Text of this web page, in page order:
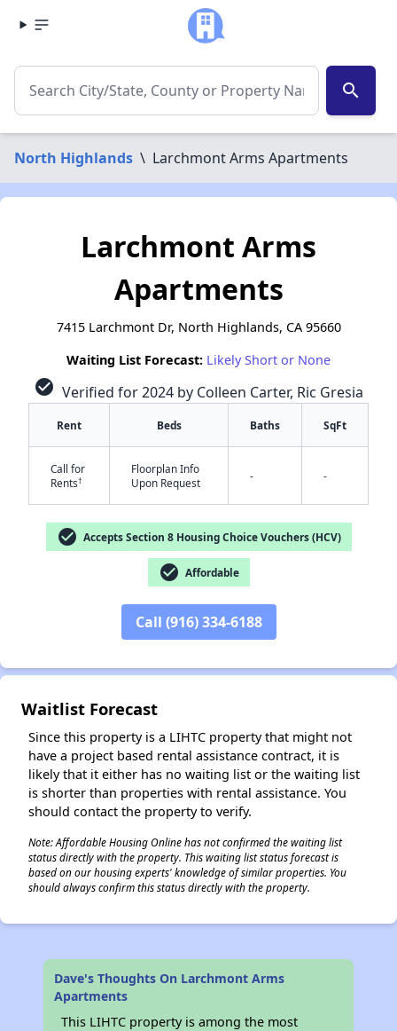
search
North Highlands \ Larchmont Arms Apartments
Larchmont Arms
Apartments
7415 Larchmont Dr, North Highlands, CA 95660
Waiting List Forecast: Likely Short or None
check_circle Verified for 2024 by Colleen Carter, Ric Gresia
Rent Beds Baths SqFt
Call for
Rents†
Floorplan Info
Upon Request
- -
check_circle Accepts Section 8 Housing Choice Vouchers (HCV)
check_circle Affordable
Call (916) 334-6188
Waitlist Forecast
Since this property is a LIHTC property that might not
have a project based rental assistance contract, it is
likely that it either has no waiting list or the waiting list
is shorter than properties with rental assistance. You
should contact the property to verify.
Note: Affordable Housing Online has not confirmed the waiting list
status directly with the property. This waiting list status forecast is
based on our housing experts' knowledge of similar properties. You
should always confirm this status directly with the property.
Dave's Thoughts On Larchmont Arms
Apartments
This LIHTC property is among the most